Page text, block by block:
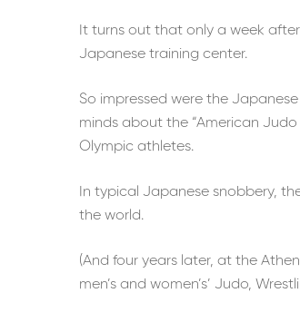
It turns out that only a week
Japanese training center.
So impressed were the
minds about the “American
Olympic athletes.
In typical Japanese snobbery,
the world.
(And four years later, at the
men’s and women’s’ Judo,